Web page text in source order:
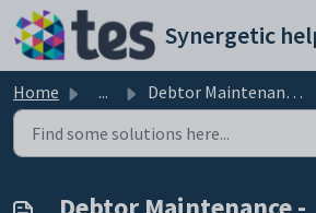
Skip to main content
Home ... Debtor Maintenance - Correspondence tab